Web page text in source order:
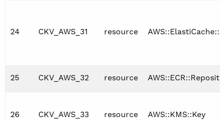
24 CKV_AWS_31 resource
25 CKV_AWS_32 resource
26 CKV_AWS_33 resource AWS::KMS::Key